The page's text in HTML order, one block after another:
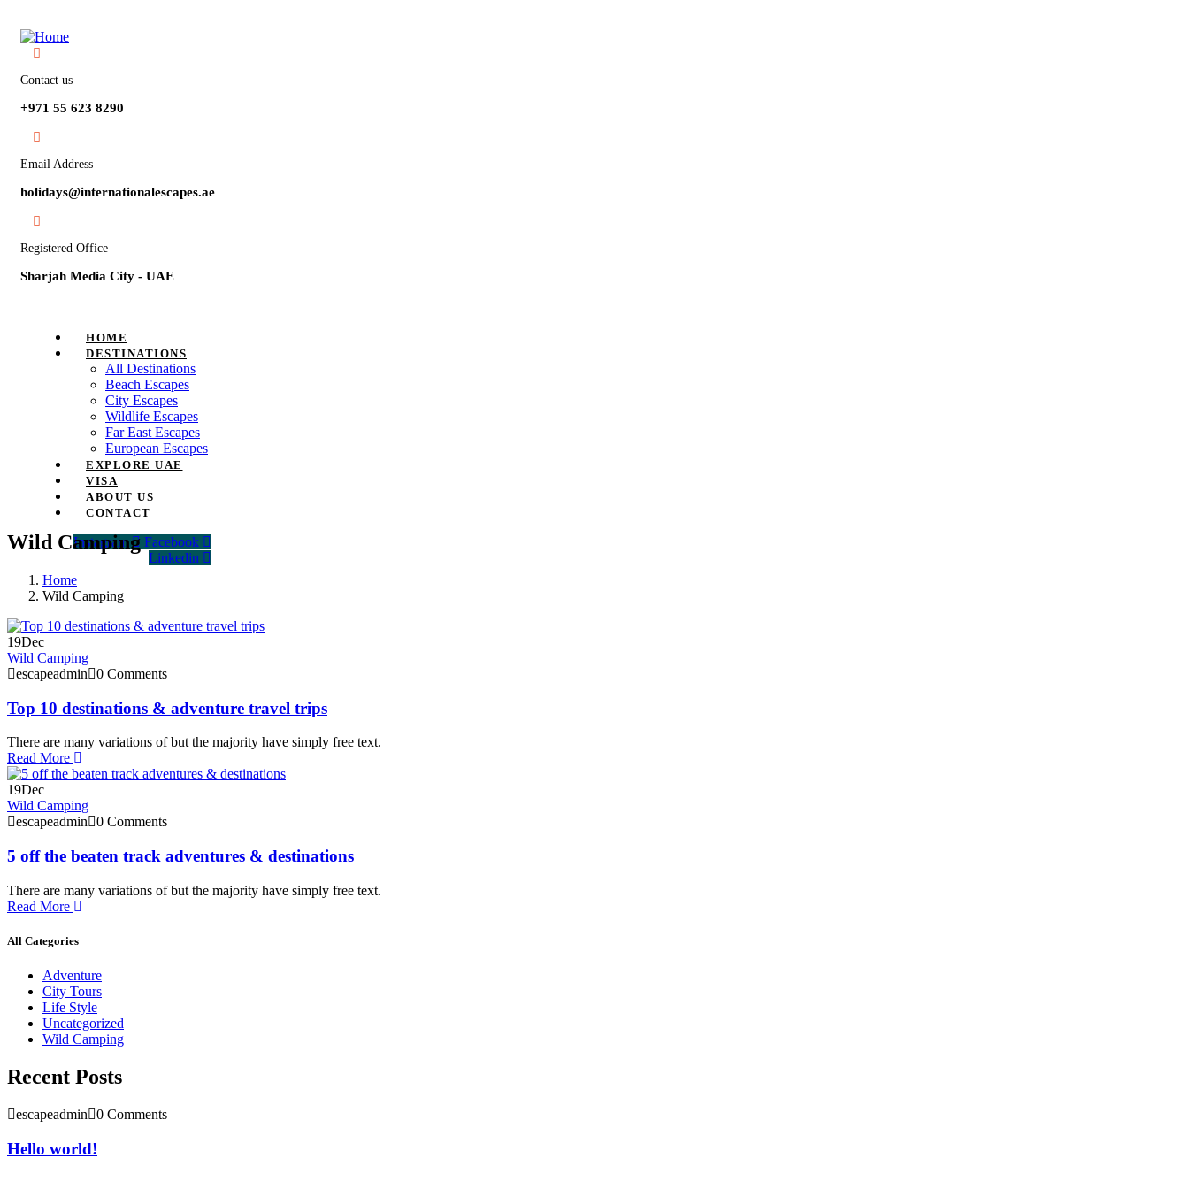
Contact us
+971 55 623 8290
Email Address
holidays@internationalescapes.ae
Registered Office
Sharjah Media City - UAE
HOME
DESTINATIONS
All Destinations
Beach Escapes
City Escapes
Wildlife Escapes
Far East Escapes
European Escapes
EXPLORE UAE
VISA
ABOUT US
CONTACT
Instagram
Facebook
Linkedin
Wild Camping
Home
Wild Camping
19Dec
Wild Camping
escapeadmin
0 Comments
Top 10 destinations & adventure travel trips
There are many variations of but the majority have simply free text.
Read More
19Dec
Wild Camping
escapeadmin
0 Comments
5 off the beaten track adventures & destinations
There are many variations of but the majority have simply free text.
Read More
All Categories
Adventure
City Tours
Life Style
Uncategorized
Wild Camping
Recent Posts
escapeadmin 0 Comments
Hello world!